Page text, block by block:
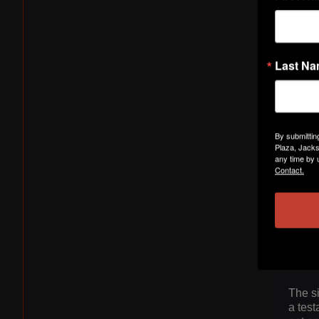
The
a
Last
By
Plaza,
any time by
Contact.